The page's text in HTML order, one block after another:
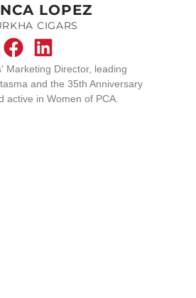
LOPEZ
CIGARS
Marketing Director, leading
and the 35th Anniversary
active in Women of PCA.